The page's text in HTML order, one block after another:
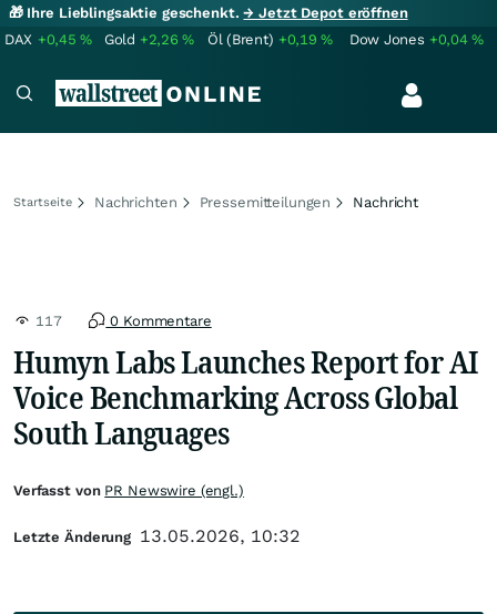
🎁 Ihre Lieblingsaktie geschenkt.→ Jetzt Depot eröffnen
DAX +0,45% Gold +2,26% Öl (Brent) +0,19% Dow Jones +0,04%
Startseite Nachrichten Pressemitteilungen Nachricht
117 0 Kommentare
Humyn Labs Launches Report for AI
Voice Benchmarking Across Global
South Languages
Verfasst von PR Newswire (engl.)
Letzte Änderung 13.05.2026, 10:32